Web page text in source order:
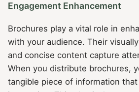
Engagement Enhancement
Brochures play a vital role in
with your audience. Their
and concise content capture
When you distribute brochures,
tangible piece of information